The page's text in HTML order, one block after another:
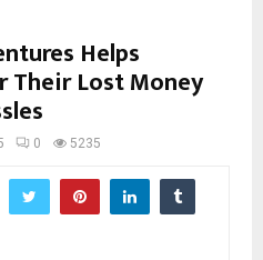
Helps
Their Lost Money
0 5235